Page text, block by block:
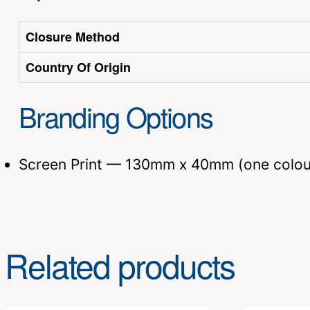
Closure Method
Country Of Origin
Branding Options
Screen Print — 130mm x 40mm (one
Related products